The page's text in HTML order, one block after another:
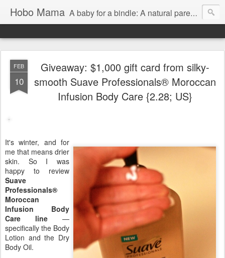
Hobo Mama A baby for a bindle: A natural parenting blog
FEB
10
Giveaway: $1,000 gift card from silky-
smooth Suave Professionals® Moroccan
Infusion Body Care {2.28; US}
It's winter, and for
me that means drier
skin. So I was
happy to review
Suave
Professionals®
Moroccan
Infusion Body
Care line —
specifically the Body
Lotion and the Dry
Body Oil.